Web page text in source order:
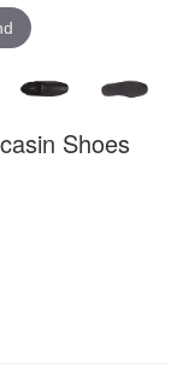
Shoes